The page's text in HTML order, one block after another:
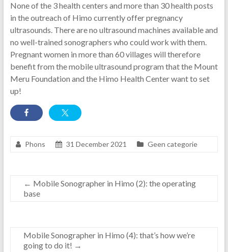
None of the 3 health centers and more than 30 health posts
in the outreach of Himo currently offer pregnancy
ultrasounds. There are no ultrasound machines available and
no well-trained sonographers who could work with them.
Pregnant women in more than 60 villages will therefore
benefit from the mobile ultrasound program that the Mount
Meru Foundation and the Himo Health Center want to set
up!
Phons 31 December 2021 Geen categorie
← Mobile Sonographer in Himo (2): the operating
base
Mobile Sonographer in Himo (4): that’s how we’re
going to do it! →